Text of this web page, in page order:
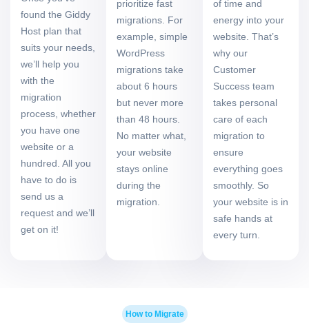
found the Giddy
Host plan that
suits your needs,
we’ll help you
with the
migration
process, whether
you have one
website or a
hundred. All you
have to do is
send us a
request and we’ll
get on it!
prioritize fast
migrations. For
example, simple
WordPress
migrations take
about 6 hours
but never more
than 48 hours.
No matter what,
your website
stays online
during the
migration.
of time and
energy into your
website. That’s
why our
Customer
Success team
takes personal
care of each
migration to
ensure
everything goes
smoothly. So
your website is in
safe hands at
every turn.
How to Migrate